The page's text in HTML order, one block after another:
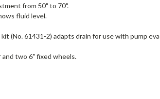
from 50" to 70".
fluid level.
(No. 61431-2) adapts drain for use with pump
and two 6" fixed wheels.